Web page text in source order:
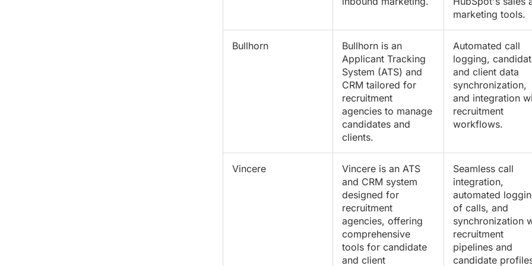
marketing tools.
Bullhorn
Bullhorn is an
Applicant Tracking
System (ATS) and
CRM tailored for
recruitment
agencies to manage
candidates and
clients.
Automated call
logging,
and client data
synchronization,
and integration
recruitment
workflows.
Vincere
Vincere is an ATS
and CRM system
designed for
recruitment
agencies, offering
comprehensive
tools for candidate
and client
Seamless call
integration,
automated
of calls, and
synchronization
recruitment
pipelines and
candidate